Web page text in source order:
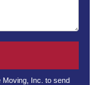
Moving, Inc. to send